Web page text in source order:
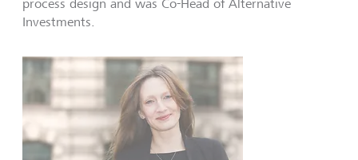
process design and was Co-Head of Alternative
Investments.